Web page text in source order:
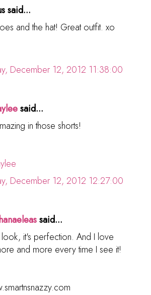
said...
and the hat! Great outfit. xo
December 12, 2012 11:38:00
said...
in those shorts!
December 12, 2012 12:27:00
said...
it's perfection. And I love
and more every time I see it!